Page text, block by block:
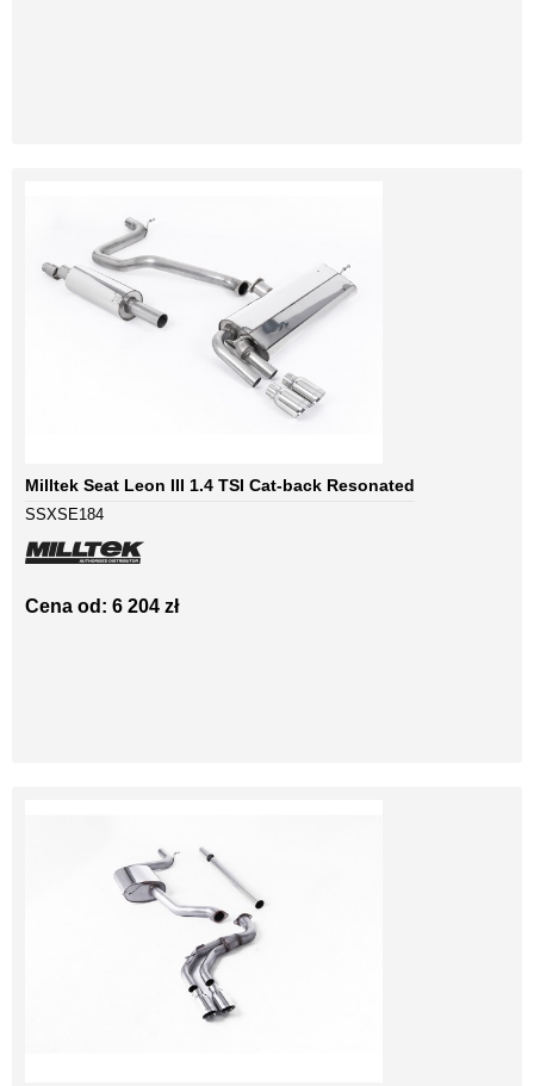
Milltek Seat Leon III 1.4 TSI Cat-back Resonated
SSXSE184
Cena od: 6 204 zł